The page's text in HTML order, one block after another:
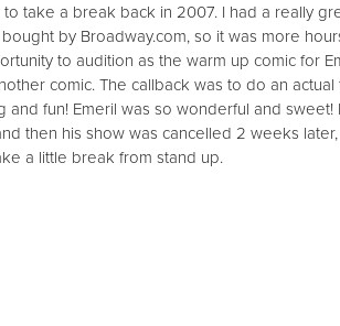
to take a break back in 2007. I had a really
by Broadway.com, so it was more
to audition as the warm up comic for
comic. The callback was to do an
and fun! Emeril was so wonderful and sweet!
then his show was cancelled 2 weeks
a little break from stand up.